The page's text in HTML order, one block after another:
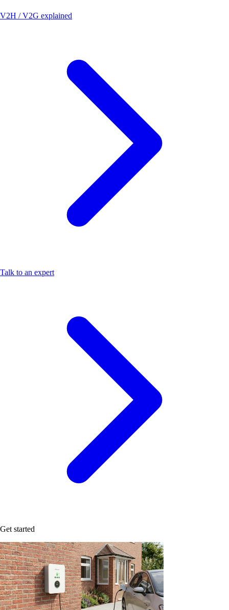
V2H / V2G explained
Talk to an expert
Get started